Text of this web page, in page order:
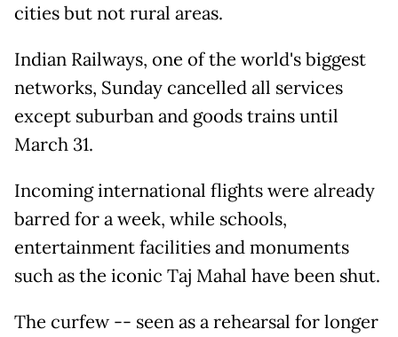
cities but not rural areas.
Indian Railways, one of the world's biggest
networks, Sunday cancelled all services
except suburban and goods trains until
March 31.
Incoming international flights were already
barred for a week, while schools,
entertainment facilities and monuments
such as the iconic Taj Mahal have been shut.
The curfew -- seen as a rehearsal for longer